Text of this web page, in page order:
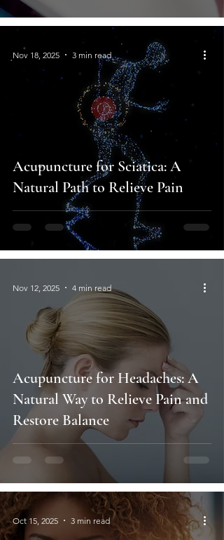
Acupuncture for Sciatica: A
Natural Path to Relieve Pain
Nov 18, 2025 3 min read
Acupuncture for Headaches: A
Natural Way to Relieve Pain and
Restore Balance
Nov 12, 2025 4 min read
Oct 15, 2025 3 min read